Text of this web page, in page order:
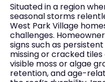
Situated in a region
seasonal storms
West Park Village
challenges.
signs such as
missing or cracked tiles
visible moss or algae
retention, and age-